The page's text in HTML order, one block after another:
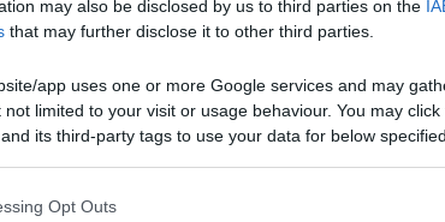
may also be disclosed by us to third parties on the
that may further disclose it to other third parties.
app uses one or more Google services and may
limited to your visit or usage behaviour. You may
its third-party tags to use your data for below
Opt Outs